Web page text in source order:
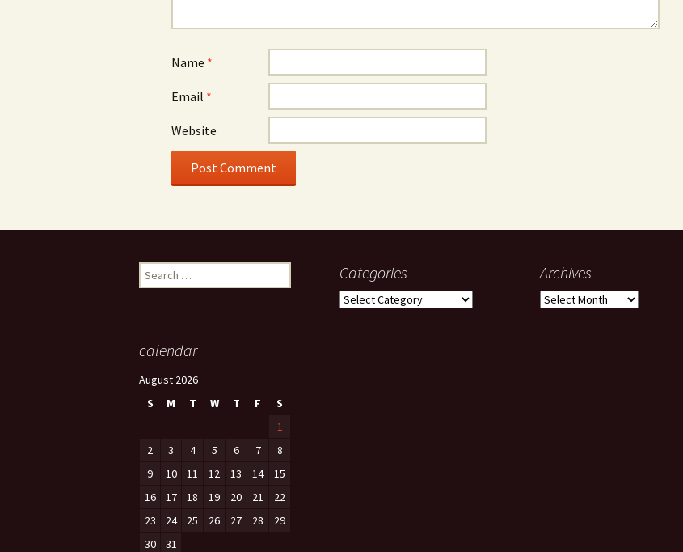
Name *
Email *
Website
Search
for:
Categories
Categories
Archives
Archives
calendar
August 2026
S
M T W T F
S
1
2
3 4 5 6 7
8
9
10 11 12 13 14
15
16
17 18 19 20 21
22
23
24 25 26 27 28
29
30
31